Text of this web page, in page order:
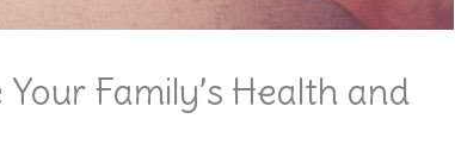
Family’s Health and